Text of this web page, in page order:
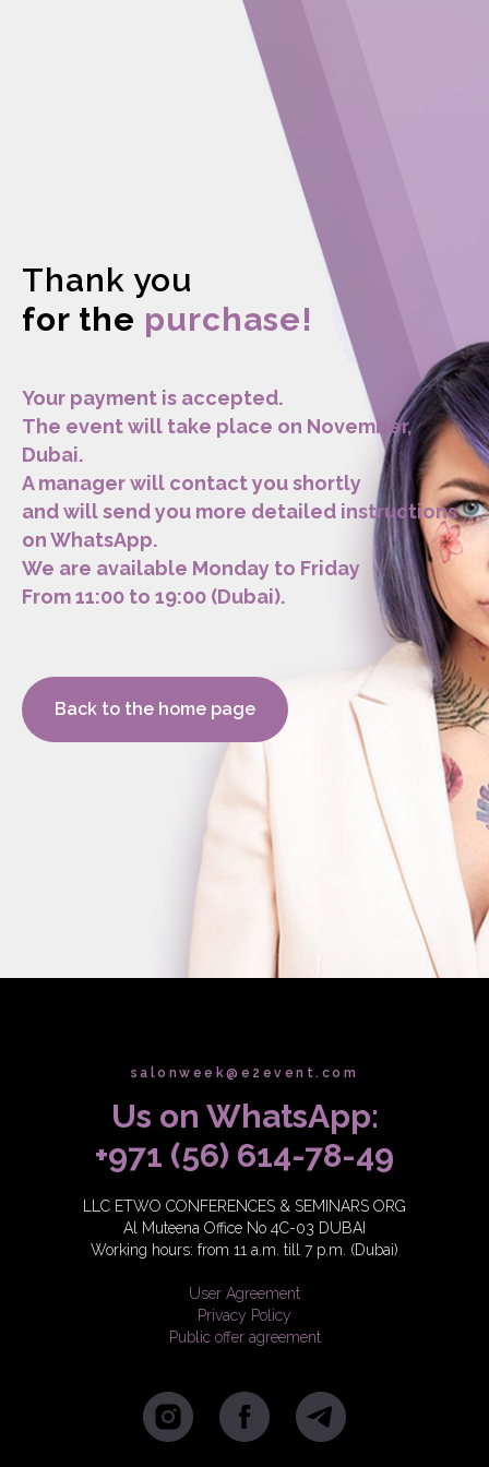
Thank you
for the purchase!
Your payment is accepted.
The event will take place on November,
Dubai.
A manager will contact you shortly
and will send you more detailed instructions
on WhatsApp.
We are available Monday to Friday
From 11:00 to 19:00 (Dubai).
Back to the home page
salonweek@e2event.com
Us on WhatsApp:
+971 (56) 614-78-49
LLC ETWO CONFERENCES & SEMINARS ORG
Al Muteena Office No 4C-03 DUBAI
Working hours: from 11 a.m. till 7 p.m. (Dubai)
User Agreement
Privacy Policy
Public offer agreement